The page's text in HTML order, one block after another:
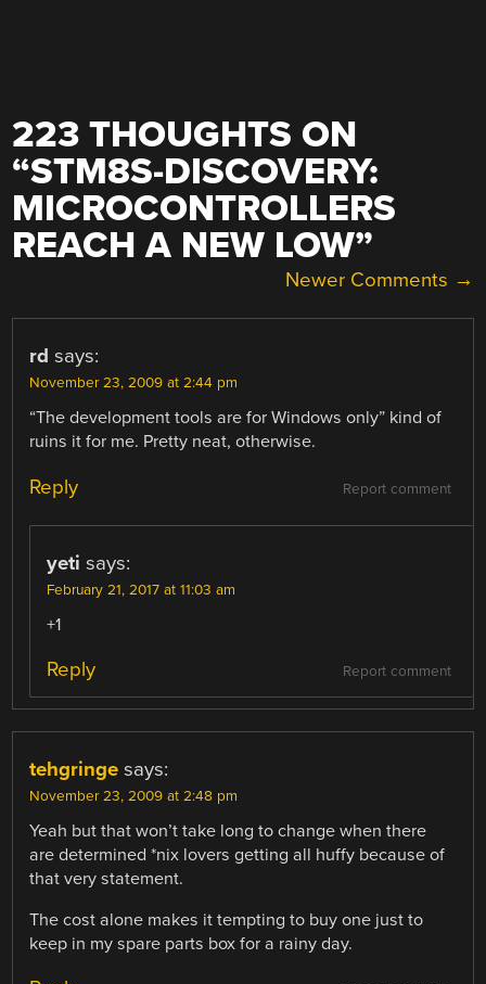
223 THOUGHTS ON
“STM8S-DISCOVERY:
MICROCONTROLLERS
REACH A NEW LOW”
NAVIGATION
Newer Comments →
rd says:
November 23, 2009 at 2:44 pm
“The development tools are for Windows only” kind of
ruins it for me. Pretty neat, otherwise.
Report comment
Reply
yeti says:
February 21, 2017 at 11:03 am
+1
Report comment
Reply
tehgringe says:
November 23, 2009 at 2:48 pm
Yeah but that won’t take long to change when there
are determined *nix lovers getting all huffy because of
that very statement.
The cost alone makes it tempting to buy one just to
keep in my spare parts box for a rainy day.